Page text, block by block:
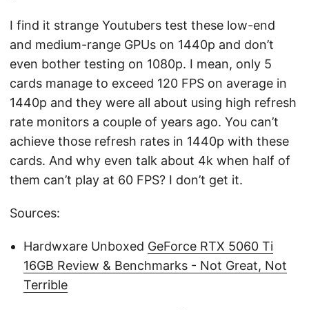
I find it strange Youtubers test these low-end
and medium-range GPUs on 1440p and don’t
even bother testing on 1080p. I mean, only 5
cards manage to exceed 120 FPS on average in
1440p and they were all about using high refresh
rate monitors a couple of years ago. You can’t
achieve those refresh rates in 1440p with these
cards. And why even talk about 4k when half of
them can’t play at 60 FPS? I don’t get it.
Sources:
Hardwxare Unboxed GeForce RTX 5060 Ti
16GB Review & Benchmarks - Not Great, Not
Terrible